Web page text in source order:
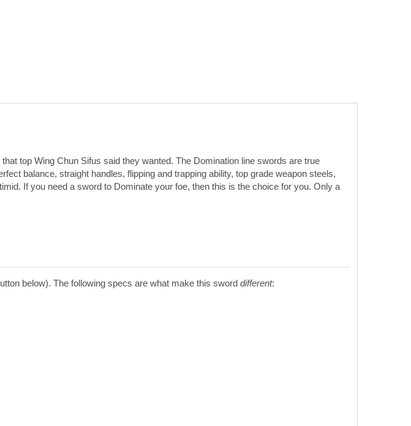
top Wing Chun Sifus said they wanted. The Domination line swords are true
balance, straight handles, flipping and trapping ability, top grade weapon steels,
If you need a sword to Dominate your foe, then this is the choice for you. Only a
below). The following specs are what make this sword different: